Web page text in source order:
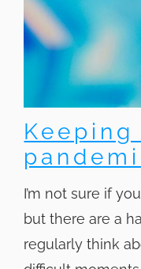
I’m not sure if
but there are a
regularly think